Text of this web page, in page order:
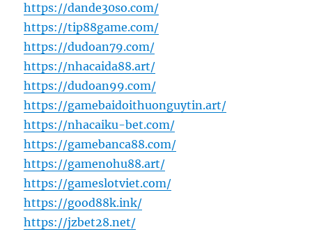
https://dande30so.com/
https://tip88game.com/
https://dudoan79.com/
https://nhacaida88.art/
https://dudoan99.com/
https://gamebaidoithuonguytin.art/
https://nhacaiku-bet.com/
https://gamebanca88.com/
https://gamenohu88.art/
https://gameslotviet.com/
https://good88k.ink/
https://jzbet28.net/